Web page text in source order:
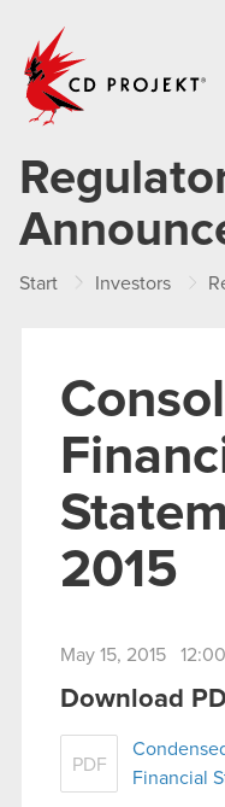
Start Investors
2015
May 15, 2015
Download
PDF
Financial